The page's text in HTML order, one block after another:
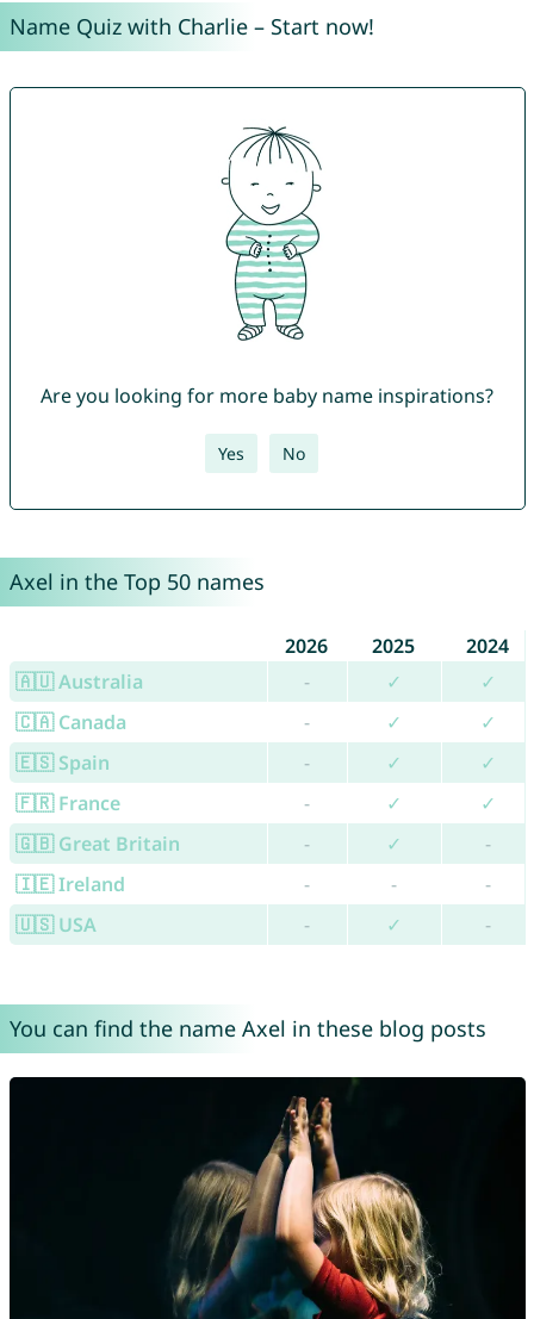
Name Quiz with Charlie – Start now!
Are you looking for more baby name inspirations?
Yes No
Axel in the Top 50 names
2026 2025
2024
🇦🇺 Australia
- ✓
✓
🇨🇦 Canada
- ✓
✓
🇪🇸 Spain
- ✓
✓
🇫🇷 France
- ✓
✓
🇬🇧 Great Britain
- ✓
-
🇮🇪 Ireland
- -
-
🇺🇸 USA
- ✓ -
You can find the name Axel in these blog posts